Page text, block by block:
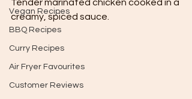
Vegan Recipes
BBQ Recipes
Curry Recipes
Air Fryer Favourites
Customer Reviews
Tender marinated chicken cooked in a
creamy, spiced sauce.